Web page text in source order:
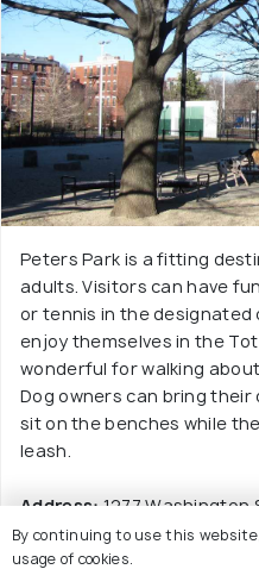
Peters Park is a fitting
adults. Visitors can have
or tennis in the designated
enjoy themselves in the
wonderful for walking
Dog owners can bring their
sit on the benches while
leash.
Address: 1277 Washington
Hours:Open 24 hours
Activities:Walking,
By continuing to use this
usage of cookies.